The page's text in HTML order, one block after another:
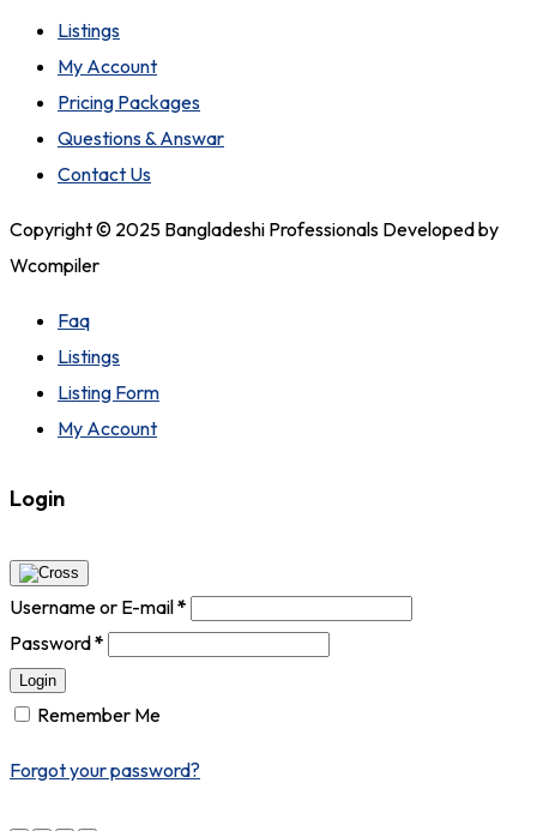
Listings
My Account
Pricing Packages
Questions & Answar
Contact Us
Copyright © 2025 Bangladeshi Professionals Developed by
Wcompiler
Faq
Listings
Listing Form
My Account
Login
Username or E-mail*
Password*
Login
Remember Me
Forgot your password?